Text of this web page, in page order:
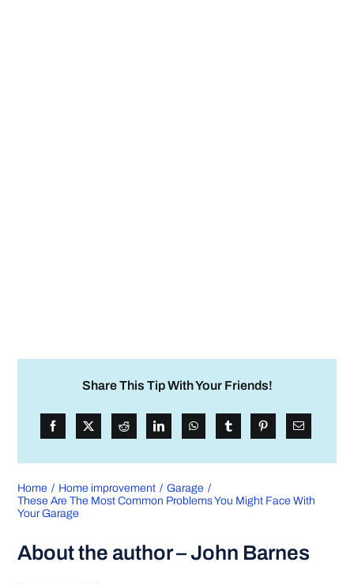
Share This Tip With Your Friends!
Home Home improvement
Garage
These Are The Most Common Problems You Might Face With
Your Garage
About the author – John Barnes